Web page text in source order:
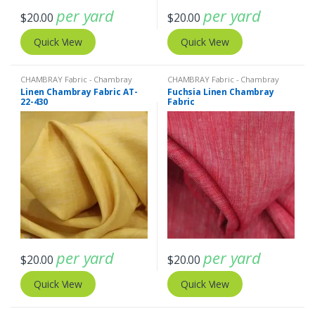
$20.00 per yard
Quick View
$20.00 per yard
Quick View
CHAMBRAY Fabric - Chambray
solids - Chambray stripes , Linen
Fabric - Linen Plaid - Linen Stripes
Linen Chambray Fabric AT-
22-430
$20.00 per yard
Quick View
CHAMBRAY Fabric - Chambray
solids - Chambray stripes Linen
Fabric - Linen Plaid - Linen Stripes
Fuchsia Linen Chambray
Fabric
$20.00 per yard
Quick View